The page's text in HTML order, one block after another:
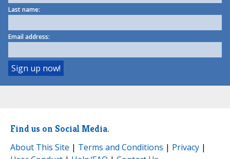
Last name:
Email address:
Find us on Social Media.
About This Site | Terms and Conditions | Privacy |